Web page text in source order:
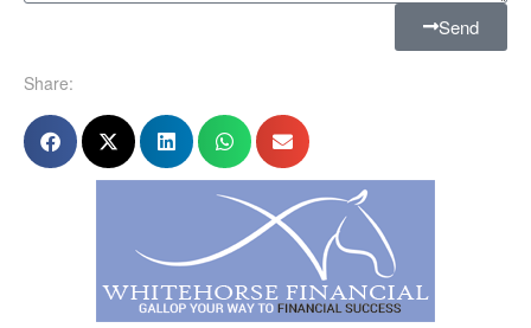
Send
Share: